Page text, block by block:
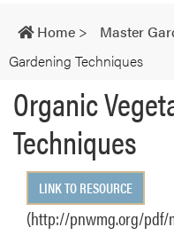
navigation
Home > Master
Gardening Techniques
Organic
Techniques
LINK TO RESOURCE
(http://pnwmg.org/pdf/